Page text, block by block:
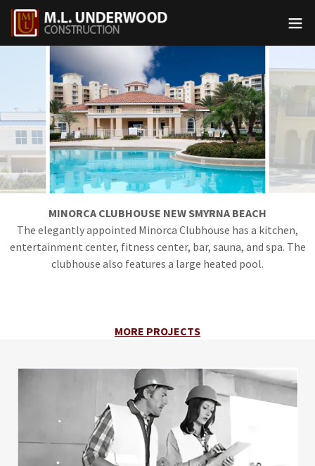
MINORCA CLUBHOUSE NEW SMYRNA BEACH
The elegantly appointed Minorca Clubhouse has a kitchen,
entertainment center, fitness center, bar, sauna, and spa. The
clubhouse also features a large heated pool.
MORE PROJECTS